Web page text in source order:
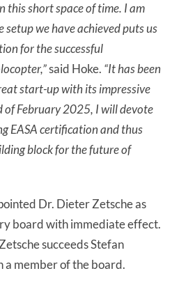
this short space of time. I am
we have achieved puts us
for the successful
said Hoke. “It has been
start-up with its impressive
of February 2025, I will devote
EASA certification and thus
block for the future of
Dr. Dieter Zetsche as
board with immediate effect.
succeeds Stefan
a member of the board.